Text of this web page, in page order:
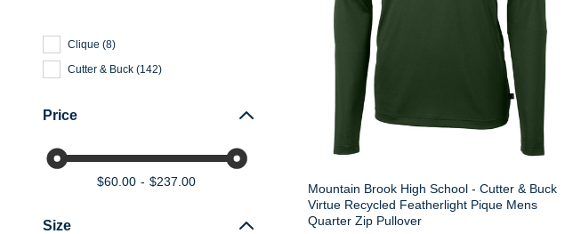
Clique (8)
Cutter & Buck (142)
Price
$60.00 $237.00
Size
Mountain Brook High School - Cutter & Buck
Virtue Recycled Featherlight Pique Mens
Quarter Zip Pullover